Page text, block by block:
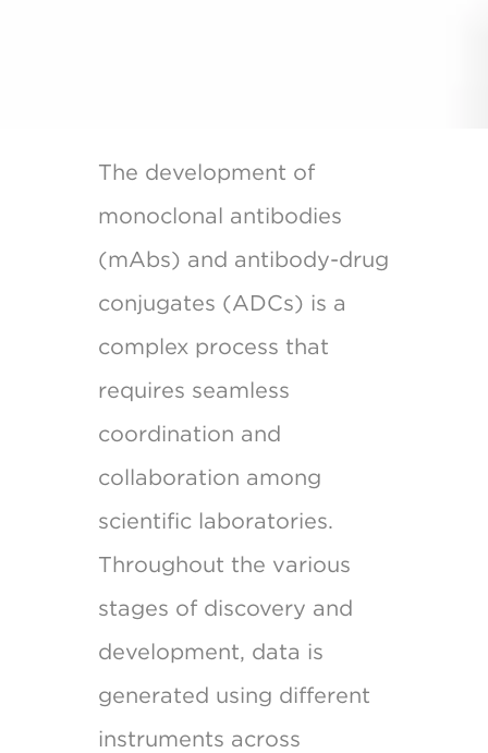
The development of
monoclonal antibodies
(mAbs) and antibody-drug
conjugates (ADCs) is a
complex process that
requires seamless
coordination and
collaboration among
scientific laboratories.
Throughout the various
stages of discovery and
development, data is
generated using different
instruments across